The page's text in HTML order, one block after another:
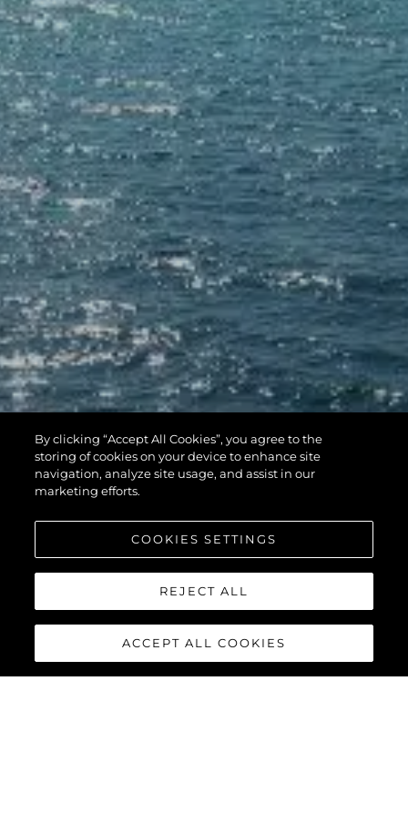
By clicking “Accept All Cookies”, you agree to the
storing of cookies on your device to enhance site
navigation, analyze site usage, and assist in our
marketing efforts.
COOKIES SETTINGS
REJECT ALL
ACCEPT ALL COOKIES